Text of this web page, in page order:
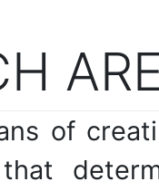
of